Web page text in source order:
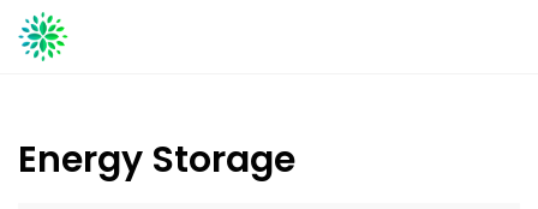
Skip
to
Energy Storage